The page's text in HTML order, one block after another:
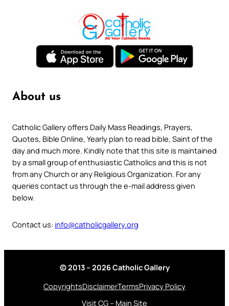
About us
Catholic Gallery offers Daily Mass Readings, Prayers,
Quotes, Bible Online, Yearly plan to read bible, Saint of the
day and much more. Kindly note that this site is maintained
by a small group of enthusiastic Catholics and this is not
from any Church or any Religious Organization. For any
queries contact us through the e-mail address given
below.
Contact us: info@catholicgallery.org
© 2013 – 2026 Catholic Gallery
CopyrightsDisclaimerTermsPrivacy Policy
Visit CG – Main Site